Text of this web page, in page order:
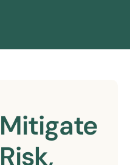
Mitigate
Risk,